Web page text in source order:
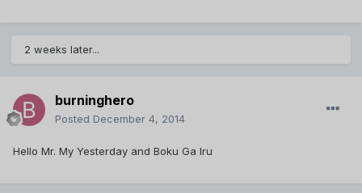
2 weeks later...
burninghero
Posted December 4, 2014
Hello Mr. My Yesterday and Boku Ga Iru